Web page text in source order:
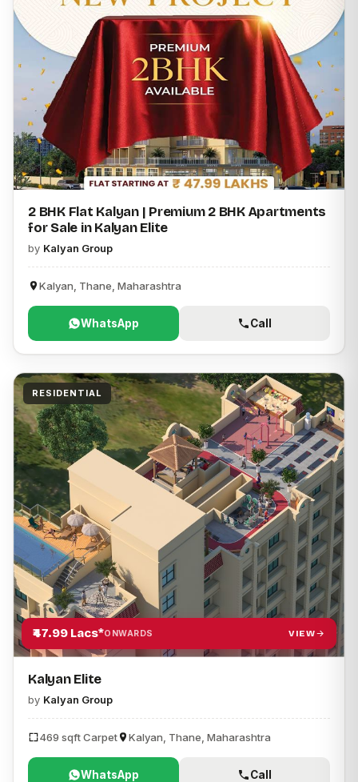
2 BHK Flat Kalyan | Premium 2 BHK Apartments
for Sale in Kalyan Elite
by Kalyan Group
Kalyan, Thane, Maharashtra
WhatsApp Call
RESIDENTIAL
₹47.99 Lacs*ONWARDS VIEW
Kalyan Elite
by Kalyan Group
469 sqft Carpet Kalyan, Thane, Maharashtra
WhatsApp Call